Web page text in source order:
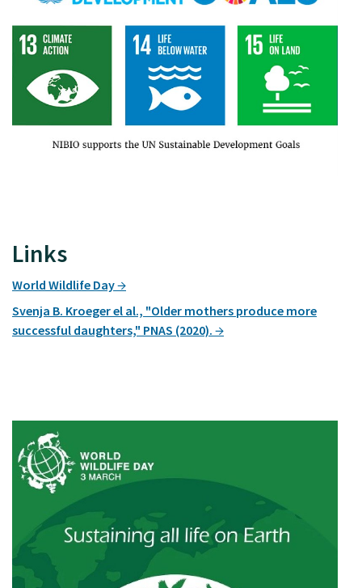
Links
World Wildlife Day
Svenja B. Kroeger el al., "Older mothers produce more
successful daughters," PNAS (2020).